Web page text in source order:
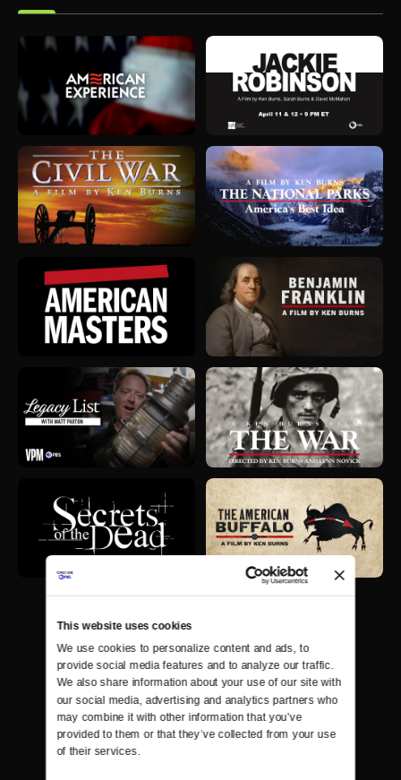
This website uses cookies
We use cookies to personalize content and ads, to
provide social media features and to analyze our traffic.
We also share information about your use of our site with
our social media, advertising and analytics partners who
may combine it with other information that you’ve
provided to them or that they’ve collected from your use
of their services.